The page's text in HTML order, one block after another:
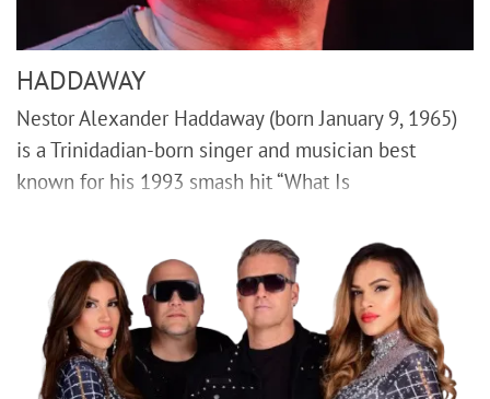
HADDAWAY
Nestor Alexander Haddaway (born January 9, 1965)
is a Trinidadian-born singer and musician best
known for his 1993 smash hit “What Is